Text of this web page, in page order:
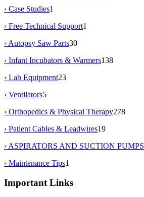
› Case Studies1
› Free Technical Support1
› Autopsy Saw Parts30
› Infant Incubators & Warmers138
› Lab Equipment23
› Ventilators5
› Orthopedics & Physical Therapy278
› Patient Cables & Leadwires19
› ASPIRATORS AND SUCTION PUMPS
› Maintenance Tips1
Important Links